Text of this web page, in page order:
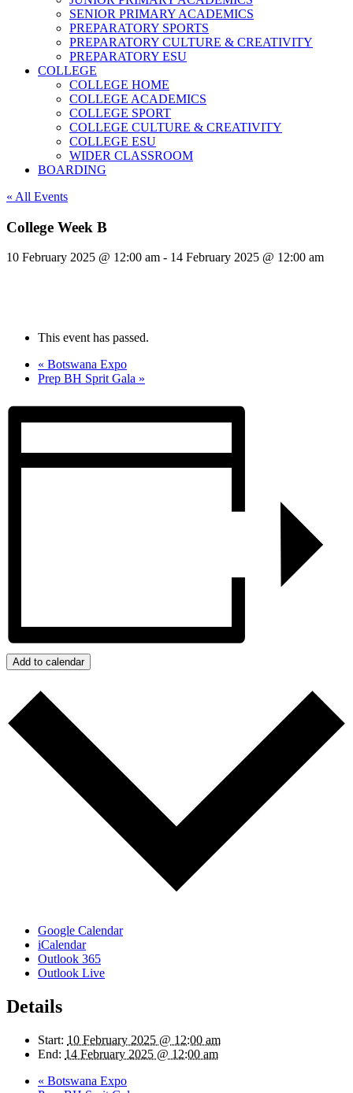
SENIOR PRIMARY ACADEMICS
PREPARATORY SPORTS
PREPARATORY CULTURE & CREATIVITY
PREPARATORY ESU
COLLEGE
COLLEGE HOME
COLLEGE ACADEMICS
COLLEGE SPORT
COLLEGE CULTURE & CREATIVITY
COLLEGE ESU
WIDER CLASSROOM
BOARDING
« All Events
College Week B
10 February 2025 @ 12:00 am - 14 February 2025 @ 12:00 am
This event has passed.
« Botswana Expo
Prep BH Sprit Gala »
Add to calendar
Google Calendar
iCalendar
Outlook 365
Outlook Live
Details
Start: 10 February 2025 @ 12:00 am
End: 14 February 2025 @ 12:00 am
« Botswana Expo